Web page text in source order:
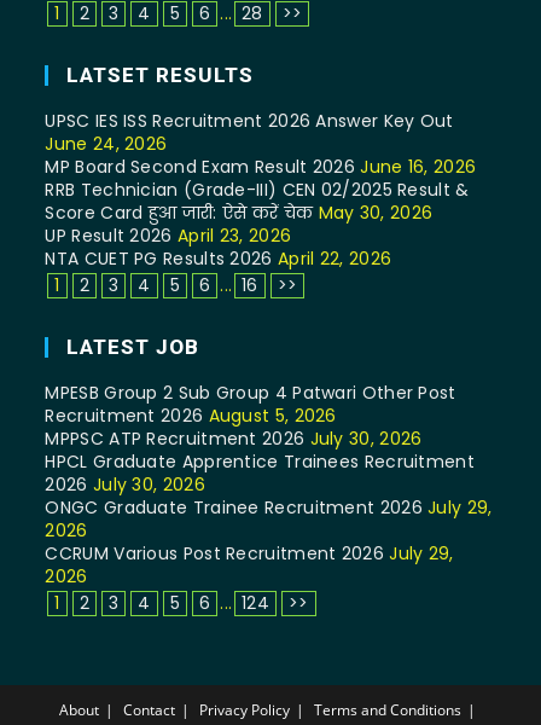
1
2 3 4 5 6 ... 28 >>
LATSET RESULTS
UPSC IES ISS Recruitment 2026 Answer Key Out
June 24, 2026
MP Board Second Exam Result 2026 June 16, 2026
RRB Technician (Grade-III) CEN 02/2025 Result &
Score Card हुआ जारी: ऐसे करें चेकMay 30, 2026
UP Result 2026 April 23, 2026
NTA CUET PG Results 2026 April 22, 2026
1
2 3 4 5 6 ... 16 >>
LATEST JOB
MPESB Group 2 Sub Group 4 Patwari Other Post
Recruitment 2026 August 5, 2026
MPPSC ATP Recruitment 2026 July 30, 2026
HPCL Graduate Apprentice Trainees Recruitment
2026 July 30, 2026
ONGC Graduate Trainee Recruitment 2026 July 29,
2026
CCRUM Various Post Recruitment 2026 July 29,
2026
1
2 3 4 5 6 ... 124 >>
About Contact Privacy Policy
Terms and Conditions